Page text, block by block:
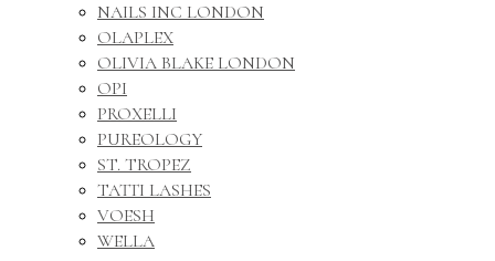
NAILS INC LONDON
OLAPLEX
OLIVIA BLAKE LONDON
OPI
PROXELLI
PUREOLOGY
ST. TROPEZ
TATTI LASHES
VOESH
WELLA